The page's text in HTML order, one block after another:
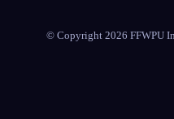
© Copyright 2026 FFWPU